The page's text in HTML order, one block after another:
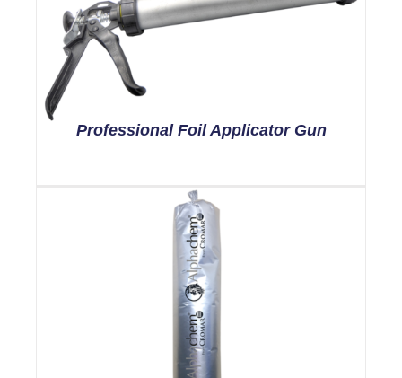
Professional Foil Applicator Gun